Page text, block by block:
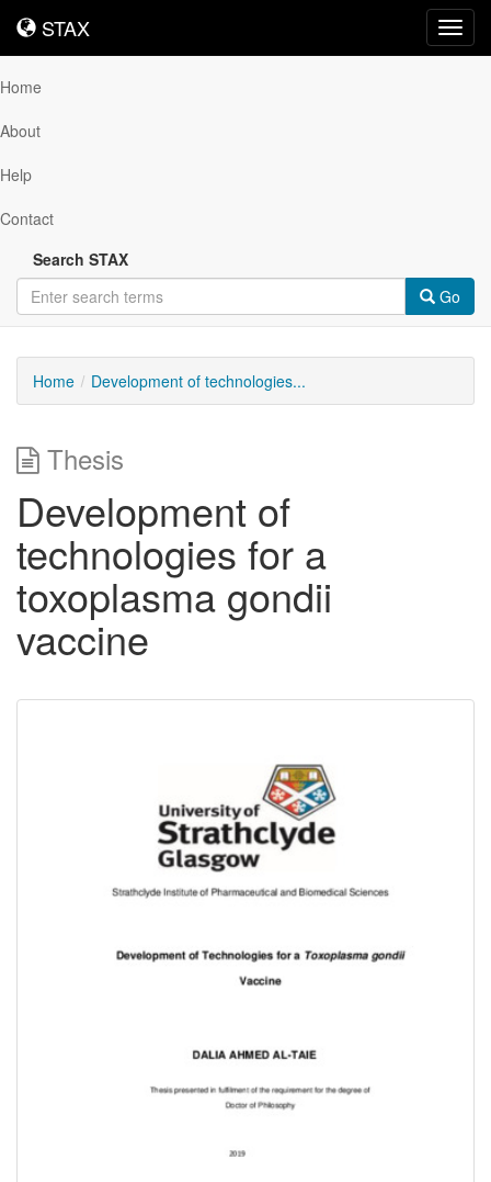
STAX
STAX
Home
About
Help
Contact
Search STAX
Go
Home Development of technologies...
Thesis
Development of
technologies for a
toxoplasma gondii
vaccine